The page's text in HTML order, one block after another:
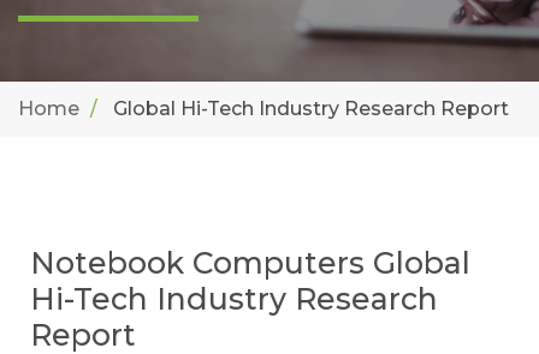
Home Global Hi-Tech Industry Research Report
Notebook Computers Global
Hi-Tech Industry Research
Report